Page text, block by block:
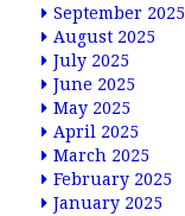
September 2025
August 2025
July 2025
June 2025
May 2025
April 2025
March 2025
February 2025
January 2025